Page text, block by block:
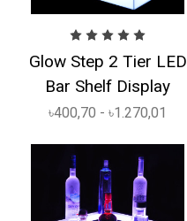
Glow Step 2 Tier LED
Bar Shelf Display
৳400,70 - ৳1.270,01